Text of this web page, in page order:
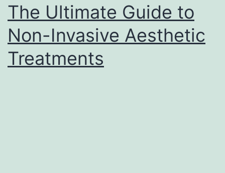
The Ultimate Guide to
Non-Invasive Aesthetic
Treatments